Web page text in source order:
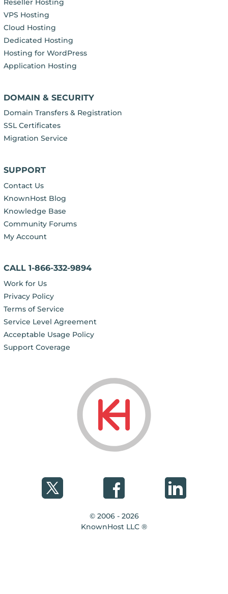
Reseller Hosting
VPS Hosting
Cloud Hosting
Dedicated Hosting
Hosting for WordPress
Application Hosting
DOMAIN & SECURITY
Domain Transfers & Registration
SSL Certificates
Migration Service
SUPPORT
Contact Us
KnownHost Blog
Knowledge Base
Community Forums
My Account
CALL 1-866-332-9894
Work for Us
Privacy Policy
Terms of Service
Service Level Agreement
Acceptable Usage Policy
Support Coverage
© 2006 - 2026
KnownHost LLC ®